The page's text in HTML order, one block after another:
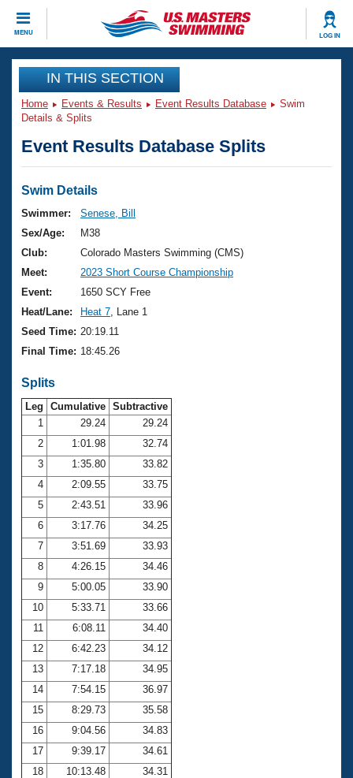
MENU LOG IN
CLOSE
Training
Workout Library
Articles And Videos
Swimming 101
Training Plans
Swimming Guides
Video Stroke Analysis
Club Finder
Workout Tracking
SWIMMER Magazine
Events
Virtual And Fitness Events
2026 Summer Nationals
National Championships
Results And Rankings
Records
Eligibility Policy
Club Finder
Workout Library
About Us
What Is Masters Swimming?
USMS Community
Membership Benefits
Open Water Central
Club Central
Coach Central
Volunteer Central
Adult Learn-To-Swim Central
Join
IN THIS SECTION
Home Events & Results Event Results Database
Swim
Details & Splits
Event Results Database Splits
Swim Details
Swimmer:
Senese, Bill
Sex/Age:
M38
Club:
Colorado Masters Swimming (CMS)
Meet:
2023 Short Course Championship
Event:
1650 SCY Free
Heat/Lane:
Heat 7 , Lane 1
Seed Time: 20:19.11
Final Time: 18:45.26
Splits
Leg Cumulative Subtractive
1
29.24
29.24
2
1:01.98
32.74
3
1:35.80
33.82
4
2:09.55
33.75
5
2:43.51
33.96
6
3:17.76
34.25
7
3:51.69
33.93
8
4:26.15
34.46
9
5:00.05
33.90
10
5:33.71
33.66
11
6:08.11
34.40
12
6:42.23
34.12
13
7:17.18
34.95
14
7:54.15
36.97
15
8:29.73
35.58
16
9:04.56
34.83
17
9:39.17
34.61
18
10:13.48
34.31